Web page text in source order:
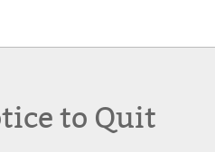
to Quit